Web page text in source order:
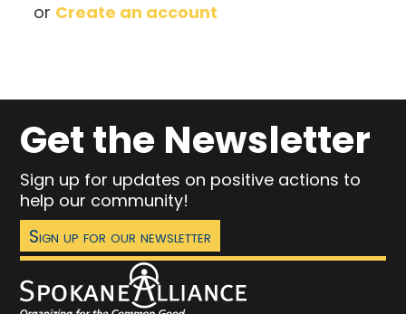
or Create an account
Get the Newsletter
Sign up for updates on positive actions to
help our community!
Sign up for our newsletter